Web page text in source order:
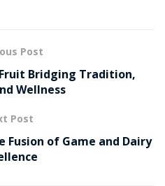
Post
Bridging Tradition,
Wellness
Post
Fusion of Game and Dairy